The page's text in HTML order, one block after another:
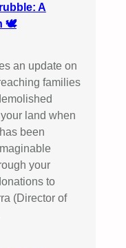
A
🕊️
an update on
families
land when
been
your
to
(Director of